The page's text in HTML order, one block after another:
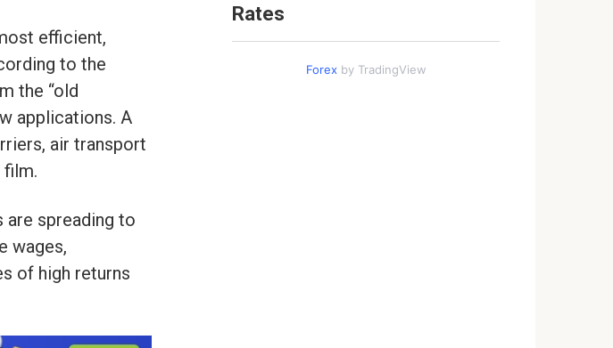
efficient,
to the
the “old
applications. A
air transport
spreading to
wages,
of high returns
Rates
Forexby TradingView